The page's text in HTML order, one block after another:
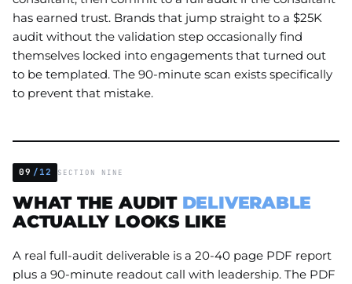
has earned trust. Brands that jump straight to a $25K
audit without the validation step occasionally find
themselves locked into engagements that turned out
to be templated. The 90-minute scan exists specifically
to prevent that mistake.
09 /12 SECTION NINE
WHAT THE AUDIT DELIVERABLE
ACTUALLY LOOKS LIKE
A real full-audit deliverable is a 20-40 page PDF report
plus a 90-minute readout call with leadership. The PDF